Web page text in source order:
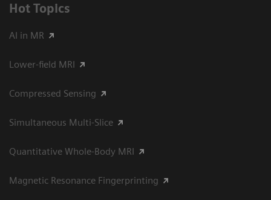
Hot Topics
AI in MR
Lower-field MRI
Compressed Sensing
Simultaneous Multi-Slice
Quantitative Whole-Body MRI
Magnetic Resonance Fingerprinting